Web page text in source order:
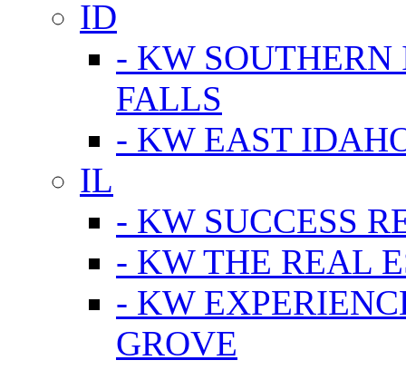
ID
- KW
FALLS
- KW EAST
IL
- KW SUCCESS
- KW THE REAL
- KW
GROVE